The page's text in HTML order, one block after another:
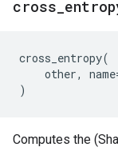
cross
cross_entropy(
other, name
)
Computes the